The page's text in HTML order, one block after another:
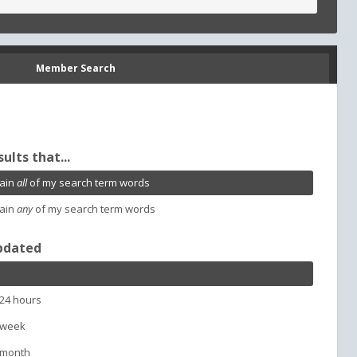
Member Search
that...
allof my search term words
anyof my search term words
hours